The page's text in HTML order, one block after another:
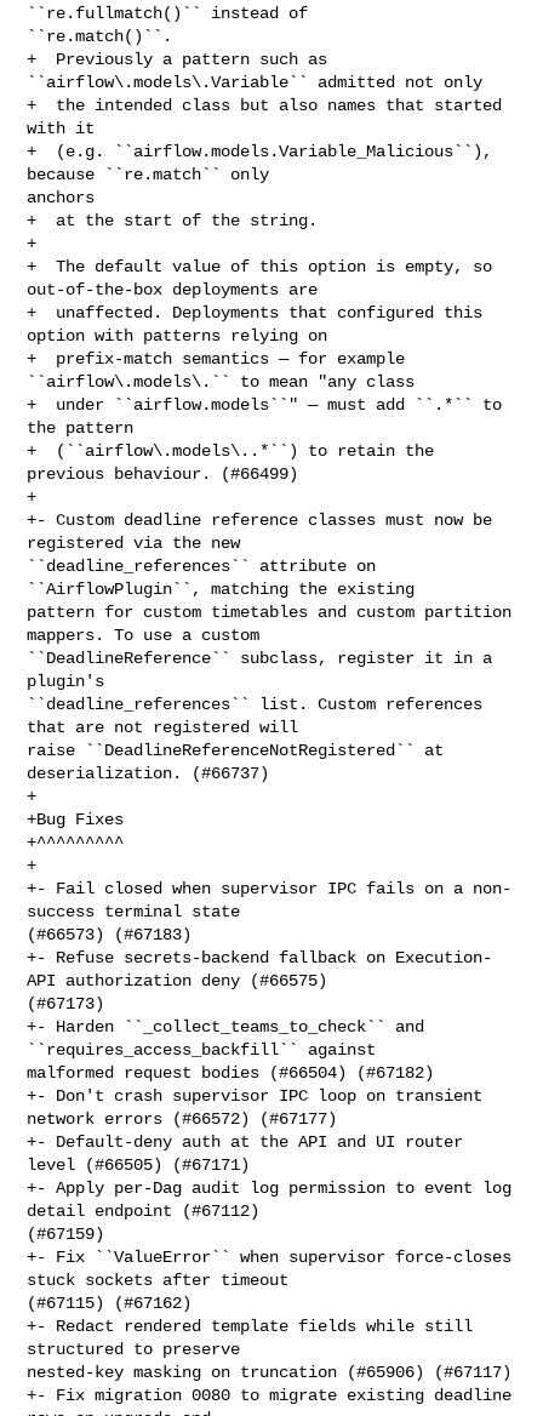
``re.fullmatch()`` instead of
``re.match()``.
+  Previously a pattern such as
``airflow\.models\.Variable`` admitted not only
+  the intended class but also names that started
with it
+  (e.g. ``airflow.models.Variable_Malicious``),
because ``re.match`` only
anchors
+  at the start of the string.
+
+  The default value of this option is empty, so
out-of-the-box deployments are
+  unaffected. Deployments that configured this
option with patterns relying on
+  prefix-match semantics — for example
``airflow\.models\.`` to mean "any class
+  under ``airflow.models``" — must add ``.*`` to
the pattern
+  (``airflow\.models\..*``) to retain the
previous behaviour. (#66499)
+
+- Custom deadline reference classes must now be
registered via the new
``deadline_references`` attribute on
``AirflowPlugin``, matching the existing
pattern for custom timetables and custom partition
mappers. To use a custom
``DeadlineReference`` subclass, register it in a
plugin's
``deadline_references`` list. Custom references
that are not registered will
raise ``DeadlineReferenceNotRegistered`` at
deserialization. (#66737)
+
+Bug Fixes
+^^^^^^^^^
+
+- Fail closed when supervisor IPC fails on a non-
success terminal state
(#66573) (#67183)
+- Refuse secrets-backend fallback on Execution-
API authorization deny (#66575)
(#67173)
+- Harden ``_collect_teams_to_check`` and
``requires_access_backfill`` against
malformed request bodies (#66504) (#67182)
+- Don't crash supervisor IPC loop on transient
network errors (#66572) (#67177)
+- Default-deny auth at the API and UI router
level (#66505) (#67171)
+- Apply per-Dag audit log permission to event log
detail endpoint (#67112)
(#67159)
+- Fix ``ValueError`` when supervisor force-closes
stuck sockets after timeout
(#67115) (#67162)
+- Redact rendered template fields while still
structured to preserve
nested-key masking on truncation (#65906) (#67117)
+- Fix migration 0080 to migrate existing deadline